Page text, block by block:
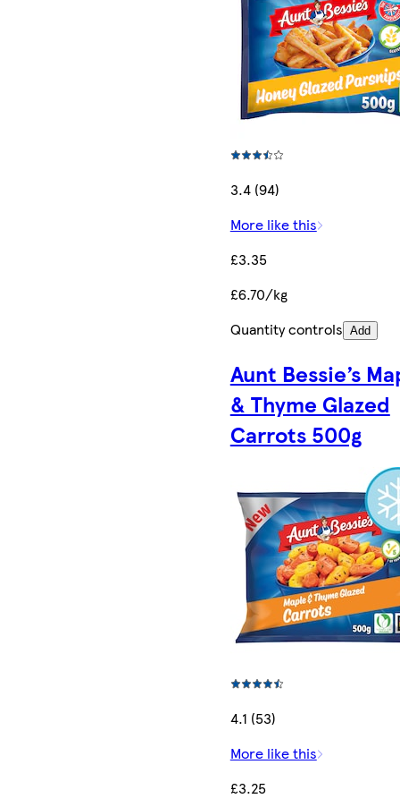
3.4 (94)
More like this
£3.35
£6.70/kg
Quantity controls Add
Aunt Bessie’s
& Thyme Glazed
Carrots 500g
4.1 (53)
More like this
£3.25